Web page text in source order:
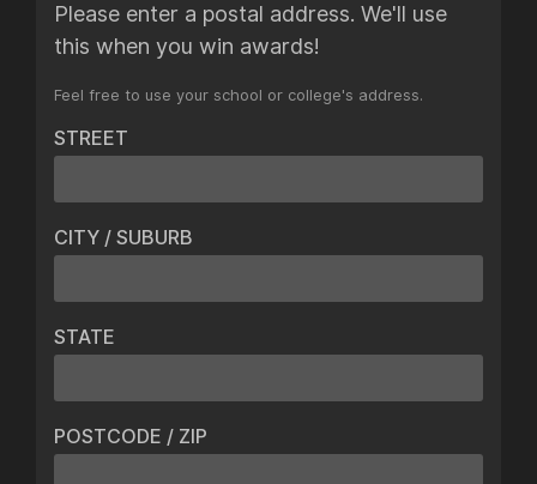
Please enter a postal address. We'll use
this when you win awards!
Feel free to use your school or college's address.
STREET
CITY / SUBURB
STATE
POSTCODE / ZIP